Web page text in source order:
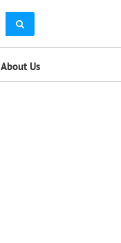
About Us